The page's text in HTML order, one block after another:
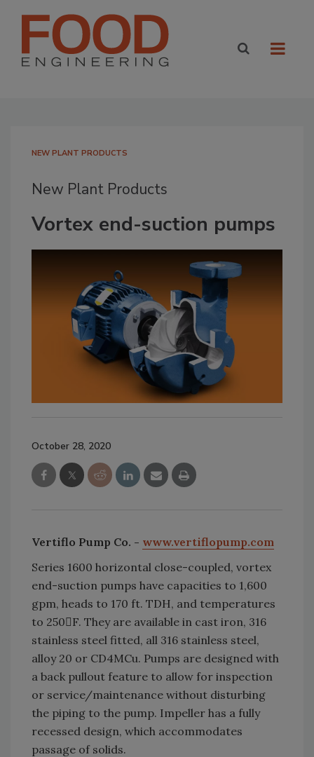
NEW PLANT PRODUCTS
New Plant Products
Vortex end-suction pumps
October 28, 2020
Vertiflo Pump Co. - www.vertiflopump.com
Series 1600 horizontal close-coupled, vortex
end-suction pumps have capacities to 1,600
gpm, heads to 170 ft. TDH, and temperatures
to 250F. They are available in cast iron, 316
stainless steel fitted, all 316 stainless steel,
alloy 20 or CD4MCu. Pumps are designed with
a back pullout feature to allow for inspection
or service/maintenance without disturbing
the piping to the pump. Impeller has a fully
recessed design, which accommodates
passage of solids.